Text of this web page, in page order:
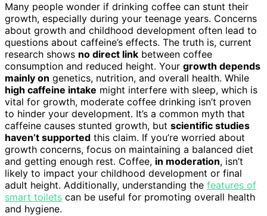
Many people wonder if drinking coffee can stunt their
growth, especially during your teenage years. Concerns
about growth and childhood development often lead to
questions about caffeine’s effects. The truth is, current
research shows no direct link between coffee
consumption and reduced height. Your growth depends
mainly on genetics, nutrition, and overall health. While
high caffeine intake might interfere with sleep, which is
vital for growth, moderate coffee drinking isn’t proven
to hinder your development. It’s a common myth that
caffeine causes stunted growth, but scientific studies
haven’t supported this claim. If you’re worried about
growth concerns, focus on maintaining a balanced diet
and getting enough rest. Coffee, in moderation, isn’t
likely to impact your childhood development or final
adult height. Additionally, understanding the features of
smart toilets can be useful for promoting overall health
and hygiene.